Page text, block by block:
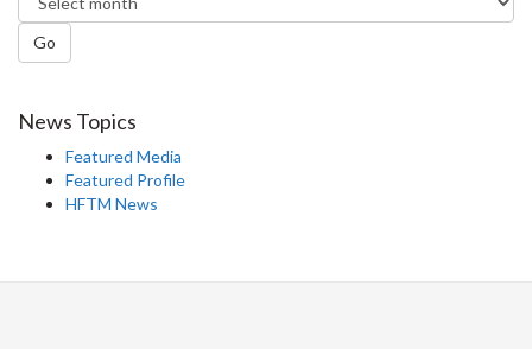
Go
News Topics
Featured Media
Featured Profile
HFTM News